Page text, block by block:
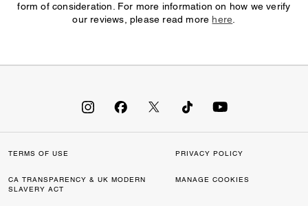
form of consideration. For more information on how we verify
our reviews, please read more here
TERMS OF USE PRIVACY POLICY
CA TRANSPARENCY & UK MODERN
SLAVERY ACT
MANAGE COOKIES